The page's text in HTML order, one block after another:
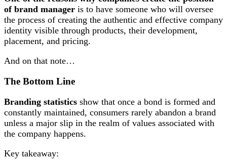
of brand manager is to have someone who will oversee
the process of creating the authentic and effective company
identity visible through products, their development,
placement, and pricing.
And on that note…
The Bottom Line
Branding statistics show that once a bond is formed and
constantly maintained, consumers rarely abandon a brand
unless a major slip in the realm of values associated with
the company happens.
Key takeaway: